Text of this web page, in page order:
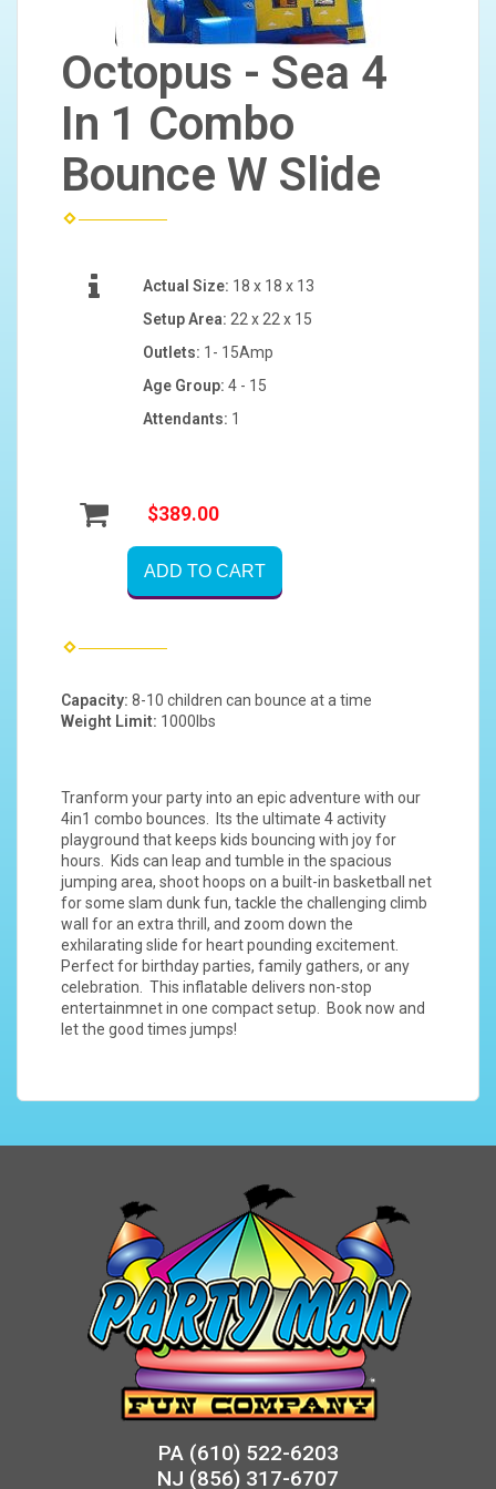
Octopus - Sea 4
In 1 Combo
Bounce W Slide
Actual Size: 18 x 18 x 13
Setup Area: 22 x 22 x 15
Outlets: 1- 15Amp
Age Group: 4 - 15
Attendants: 1
$389.00
ADD TO CART
Capacity: 8-10 children can bounce at a time
Weight Limit: 1000lbs
Tranform your party into an epic adventure with our
4in1 combo bounces. Its the ultimate 4 activity
playground that keeps kids bouncing with joy for
hours. Kids can leap and tumble in the spacious
jumping area, shoot hoops on a built-in basketball net
for some slam dunk fun, tackle the challenging climb
wall for an extra thrill, and zoom down the
exhilarating slide for heart pounding excitement.
Perfect for birthday parties, family gathers, or any
celebration. This inflatable delivers non-stop
entertainmnet in one compact setup. Book now and
let the good times jumps!
PA (610) 522-6203
NJ (856) 317-6707